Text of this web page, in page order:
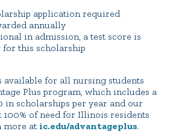
application required
annually
in admission, a test score is
this scholarship
for all nursing students
Plus program, which includes a
scholarships per year and our
of need for Illinois residents
more at ic.edu/advantageplus.